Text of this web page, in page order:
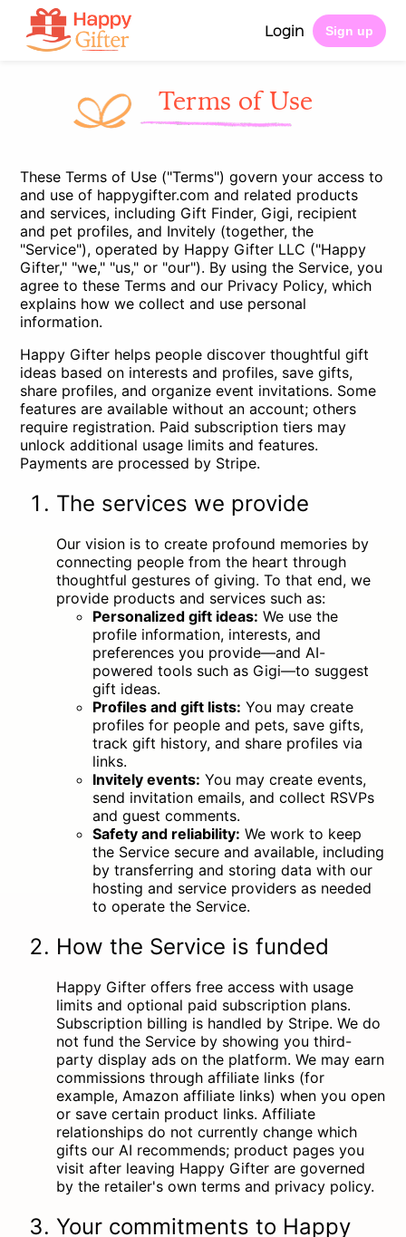
Login Sign up
Terms of Use
These Terms of Use ("Terms") govern your access to
and use of happygifter.com and related products
and services, including Gift Finder, Gigi, recipient
and pet profiles, and Invitely (together, the
"Service"), operated by Happy Gifter LLC ("Happy
Gifter," "we," "us," or "our"). By using the Service, you
agree to these Terms and our Privacy Policy, which
explains how we collect and use personal
information.
Happy Gifter helps people discover thoughtful gift
ideas based on interests and profiles, save gifts,
share profiles, and organize event invitations. Some
features are available without an account; others
require registration. Paid subscription tiers may
unlock additional usage limits and features.
Payments are processed by Stripe.
The services we provide
Our vision is to create profound memories by
connecting people from the heart through
thoughtful gestures of giving. To that end, we
provide products and services such as:
Personalized gift ideas: We use the
profile information, interests, and
preferences you provide—and AI-
powered tools such as Gigi—to suggest
gift ideas.
Profiles and gift lists: You may create
profiles for people and pets, save gifts,
track gift history, and share profiles via
links.
Invitely events: You may create events,
send invitation emails, and collect RSVPs
and guest comments.
Safety and reliability: We work to keep
the Service secure and available, including
by transferring and storing data with our
hosting and service providers as needed
to operate the Service.
How the Service is funded
Happy Gifter offers free access with usage
limits and optional paid subscription plans.
Subscription billing is handled by Stripe. We do
not fund the Service by showing you third-
party display ads on the platform. We may earn
commissions through affiliate links (for
example, Amazon affiliate links) when you open
or save certain product links. Affiliate
relationships do not currently change which
gifts our AI recommends; product pages you
visit after leaving Happy Gifter are governed
by the retailer's own terms and privacy policy.
Your commitments to Happy